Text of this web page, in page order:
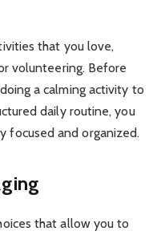
that you love,
volunteering. Before
a calming activity to
daily routine, you
focused and organized.
that allow you to